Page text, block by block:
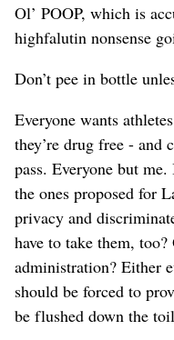
Ol’ POOP, which is
highfalutin nonsense
Don’t pee in bottle
Everyone wants
they’re drug free - and
pass. Everyone but
the ones proposed for
privacy and
have to take them,
administration? Either
should be forced to
be flushed down the